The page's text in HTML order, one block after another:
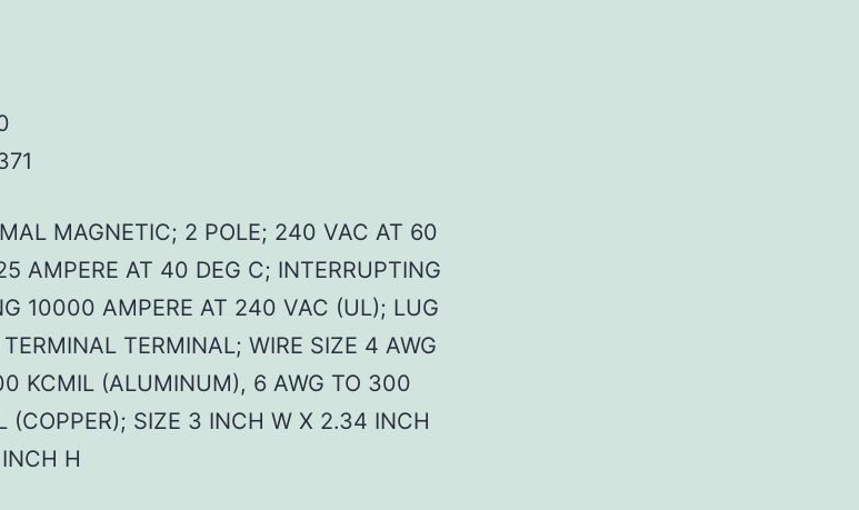
MAGNETIC; 2 POLE; 240 VAC AT 60
AMPERE AT 40 DEG C; INTERRUPTING
10000 AMPERE AT 240 VAC (UL); LUG
TERMINAL TERMINAL; WIRE SIZE 4 AWG
KCMIL (ALUMINUM), 6 AWG TO 300
(COPPER); SIZE 3 INCH W X 2.34 INCH
H